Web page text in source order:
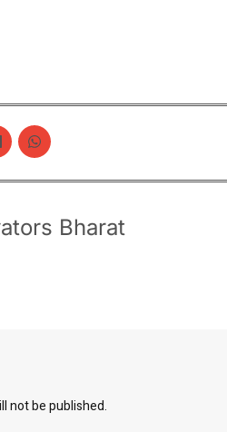
Bharat
not be published.